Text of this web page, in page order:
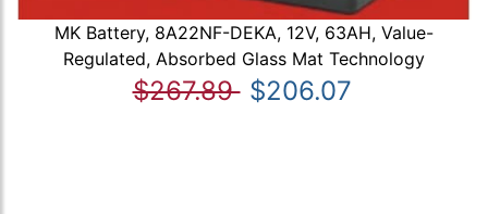
MK Battery, 8A22NF-DEKA, 12V, 63AH, Value-
Regulated, Absorbed Glass Mat Technology
$267.89 $206.07